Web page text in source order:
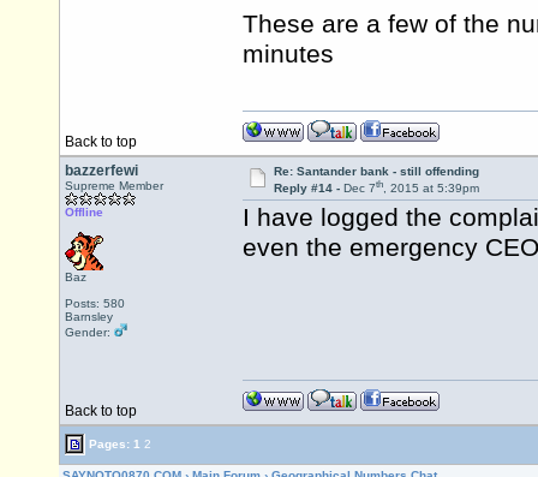
These are a few of the
minutes
Back to top
bazzerfewi
Supreme Member
Offline
Baz
Posts: 580
Barnsley
Gender:
Re: Santander bank - still offending
Reply #14 - Dec 7th, 2015 at 5:39pm
I have logged the
even the emergency
Back to top
Pages: 1 2